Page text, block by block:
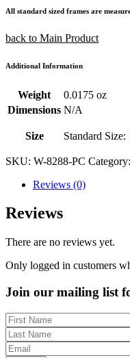
All standard sized frames are
back to Main Product
Additional Information
Weight
0.0175 oz
Dimensions N/A
Size Standard
SKU: W-8288-PC Category:
Reviews (0)
Reviews
There are no reviews yet.
Only logged in customers
Join our mailing list